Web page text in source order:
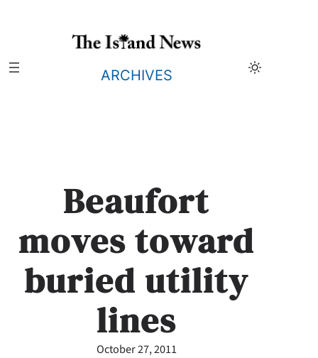
ARCHIVES
Beaufort
moves toward
buried utility
lines
October 27, 2011